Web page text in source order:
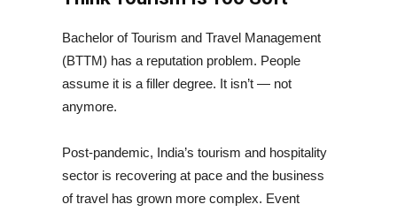
Bachelor of Tourism and Travel Management
(BTTM) has a reputation problem. People
assume it is a filler degree. It isn’t — not
anymore.
Post-pandemic, India’s tourism and hospitality
sector is recovering at pace and the business
of travel has grown more complex. Event